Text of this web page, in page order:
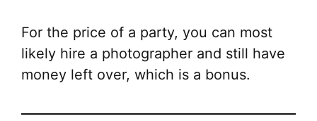
For the price of a party, you can most
likely hire a photographer and still have
money left over, which is a bonus.